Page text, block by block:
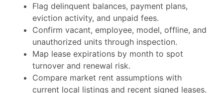
Flag delinquent balances, payment plans,
eviction activity, and unpaid fees.
Confirm vacant, employee, model, offline, and
unauthorized units through inspection.
Map lease expirations by month to spot
turnover and renewal risk.
Compare market rent assumptions with
current local listings and recent signed leases.